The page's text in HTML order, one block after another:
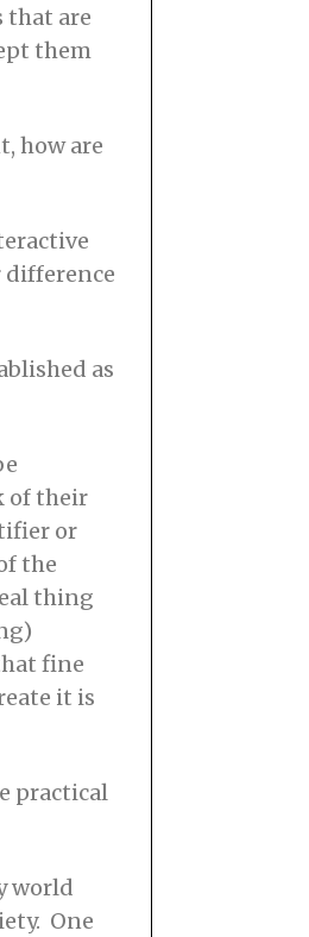
that are
them
how are
as
of their
or
the
thing
fine
it is
practical
world
One